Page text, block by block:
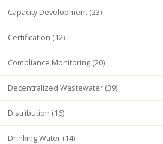
Capacity Development (23)
Certification (12)
Compliance Monitoring (20)
Decentralized Wastewater (39)
Distribution (16)
Drinking Water (14)